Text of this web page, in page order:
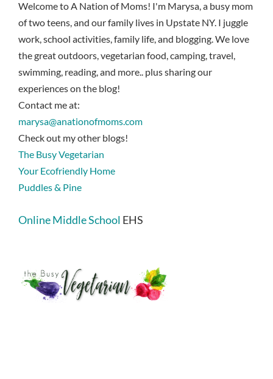
Welcome to A Nation of Moms! I'm Marysa, a busy mom
of two teens, and our family lives in Upstate NY. I juggle
work, school activities, family life, and blogging. We love
the great outdoors, vegetarian food, camping, travel,
swimming, reading, and more.. plus sharing our
experiences on the blog!
Contact me at:
marysa@anationofmoms.com
Check out my other blogs!
The Busy Vegetarian
Your Ecofriendly Home
Puddles & Pine
Online Middle School EHS